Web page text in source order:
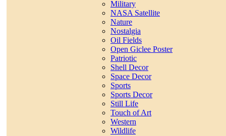
Military
NASA Satellite
Nature
Nostalgia
Oil Fields
Open Giclee Poster
Patriotic
Shell Decor
Space Decor
Sports
Sports Decor
Still Life
Touch of Art
Western
Wildlife